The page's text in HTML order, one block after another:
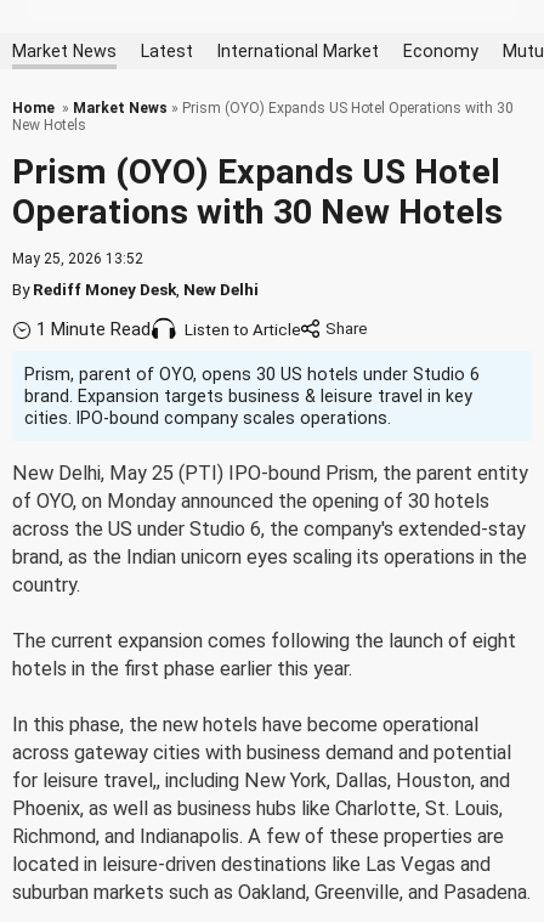
Market News Latest International Market Economy
Home » Market News » Prism (OYO) Expands US Hotel Operations with 30
New Hotels
Prism (OYO) Expands US Hotel
Operations with 30 New Hotels
May 25, 2026 13:52
ByRediff Money Desk New Delhi
1 Minute Read Listen to Article
Prism, parent of OYO, opens 30 US hotels under Studio 6
brand. Expansion targets business & leisure travel in key
cities. IPO-bound company scales operations.
New Delhi, May 25 (PTI) IPO-bound Prism, the parent entity
of OYO, on Monday announced the opening of 30 hotels
across the US under Studio 6, the company's extended-stay
brand, as the Indian unicorn eyes scaling its operations in the
country.
The current expansion comes following the launch of eight
hotels in the first phase earlier this year.
In this phase, the new hotels have become operational
across gateway cities with business demand and potential
for leisure travel,, including New York, Dallas, Houston, and
Phoenix, as well as business hubs like Charlotte, St. Louis,
Richmond, and Indianapolis. A few of these properties are
located in leisure-driven destinations like Las Vegas and
suburban markets such as Oakland, Greenville, and Pasadena.